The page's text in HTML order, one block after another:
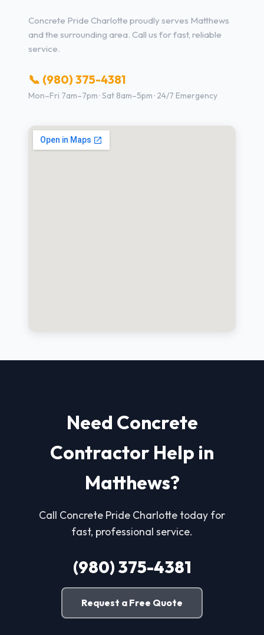
Concrete Pride Charlotte proudly serves Matthews
and the surrounding area. Call us for fast, reliable
service.
📞 (980) 375-4381
Mon–Fri 7am–7pm · Sat 8am–5pm · 24/7 Emergency
Need Concrete
Contractor Help in
Matthews?
Call Concrete Pride Charlotte today for
fast, professional service.
(980) 375-4381
Request a Free Quote